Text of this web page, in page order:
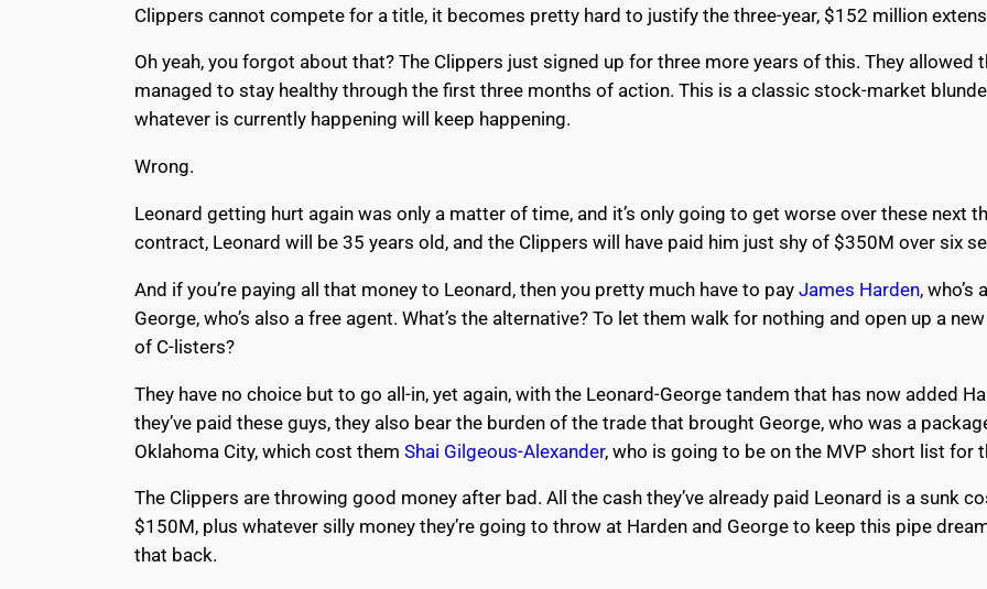
Clippers cannot compete for a title, it becomes pretty hard to justify the three-year, $152 million
Oh yeah, you forgot about that? The Clippers just signed up for three more years of this. They
managed to stay healthy through the first three months of action. This is a classic stock-market
whatever is currently happening will keep happening.
Wrong.
Leonard getting hurt again was only a matter of time, and it’s only going to get worse over these next
contract, Leonard will be 35 years old, and the Clippers will have paid him just shy of $350M over six
And if you’re paying all that money to Leonard, then you pretty much have to pay James Harden,
George, who’s also a free agent. What’s the alternative? To let them walk for nothing and open up a
of C-listers?
They have no choice but to go all-in, yet again, with the Leonard-George tandem that has now added
they’ve paid these guys, they also bear the burden of the trade that brought George, who was a
Oklahoma City, which cost them Shai Gilgeous-Alexander, who is going to be on the MVP short list for
The Clippers are throwing good money after bad. All the cash they’ve already paid Leonard is a sunk
$150M, plus whatever silly money they’re going to throw at Harden and George to keep this pipe
that back.